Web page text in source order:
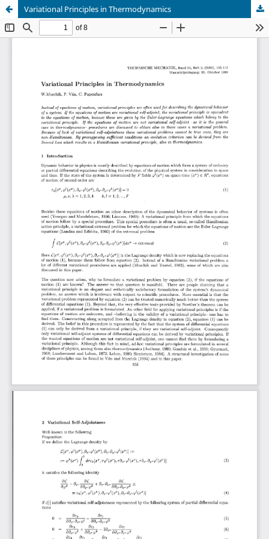
Variational Principles in Thermodynamics